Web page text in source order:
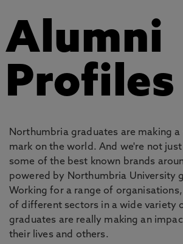
Alumni
Profiles
Northumbria graduates are making
mark on the world. And we're not
some of the best known brands
powered by Northumbria University
Working for a range of
of different sectors in a wide variety
graduates are really making an
their lives and others.